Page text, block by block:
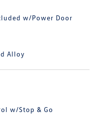
w/Power Door
Alloy
w/Stop & Go